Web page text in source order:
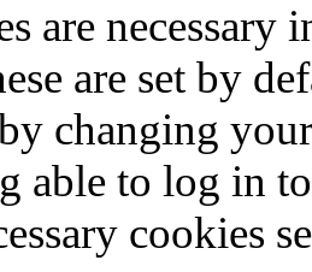
are
are set by
changing
able to log in
cookies